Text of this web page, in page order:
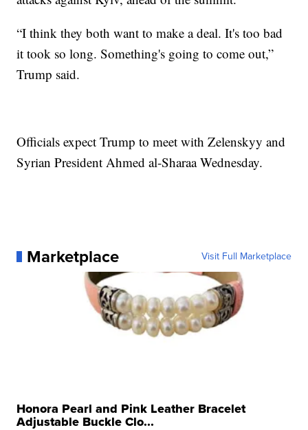
“I think they both want to make a deal. It's too bad
it took so long. Something's going to come out,”
Trump said.
Officials expect Trump to meet with Zelenskyy and
Syrian President Ahmed al-Sharaa Wednesday.
Marketplace Visit Full Marketplace
Honora Pearl and Pink Leather Bracelet
Adjustable Buckle Clo...